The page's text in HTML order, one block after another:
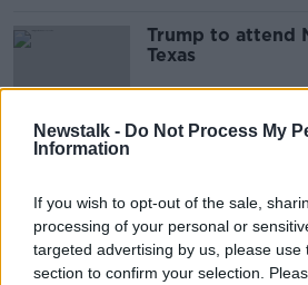
Newstalk - Do Not Process My
Information
If you wish to opt-out of the sale,
processing of your personal or
targeted advertising by us, please use
section to confirm your selection.
Trump to attend
Texas
America?
MONCRIEFF
15 NOV 2021
00:08:49